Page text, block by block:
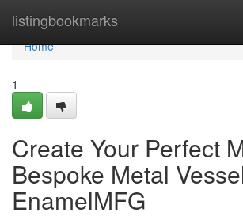
listingbookmarks
Home
Home
1
Create Your Perfect
Bespoke Metal
EnamelMFG